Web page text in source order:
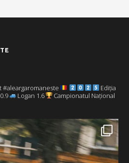
#aleargaromaneste
Ediția
Logan 1.6
Campionatul Național